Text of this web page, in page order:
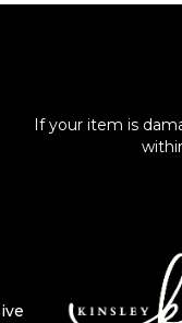
If your item is